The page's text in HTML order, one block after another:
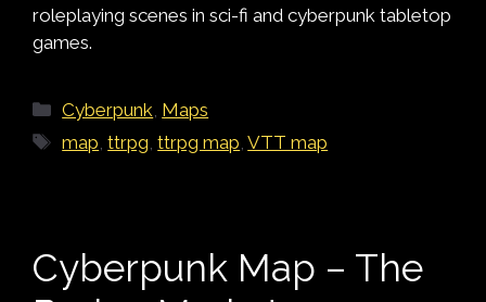
roleplaying scenes in sci-fi and cyberpunk tabletop
games.
Categories
Cyberpunk Maps
Tags
map ,ttrpg ,ttrpg map ,VTT map
Cyberpunk Map – The